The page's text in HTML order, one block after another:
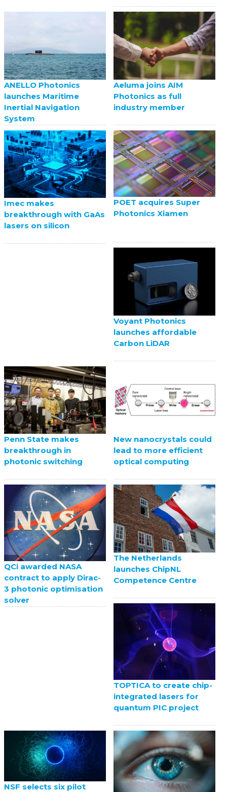
ANELLO Photonics
launches Maritime
Inertial Navigation
System
Aeluma joins AIM
Photonics as full
industry member
Imec makes
breakthrough with GaAs
lasers on silicon
POET acquires Super
Photonics Xiamen
Voyant Photonics
launches affordable
Carbon LiDAR
Penn State makes
breakthrough in
photonic switching
New nanocrystals could
lead to more efficient
optical computing
QCi awarded NASA
contract to apply Dirac-
3 photonic optimisation
solver
The Netherlands
launches ChipNL
Competence Centre
TOPTICA to create chip-
integrated lasers for
quantum PIC project
NSF selects six pilot